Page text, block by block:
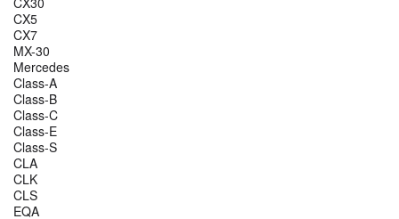
CX5
CX7
MX-30
Mercedes
Class-A
Class-B
Class-C
Class-E
Class-S
CLA
CLK
CLS
EQA